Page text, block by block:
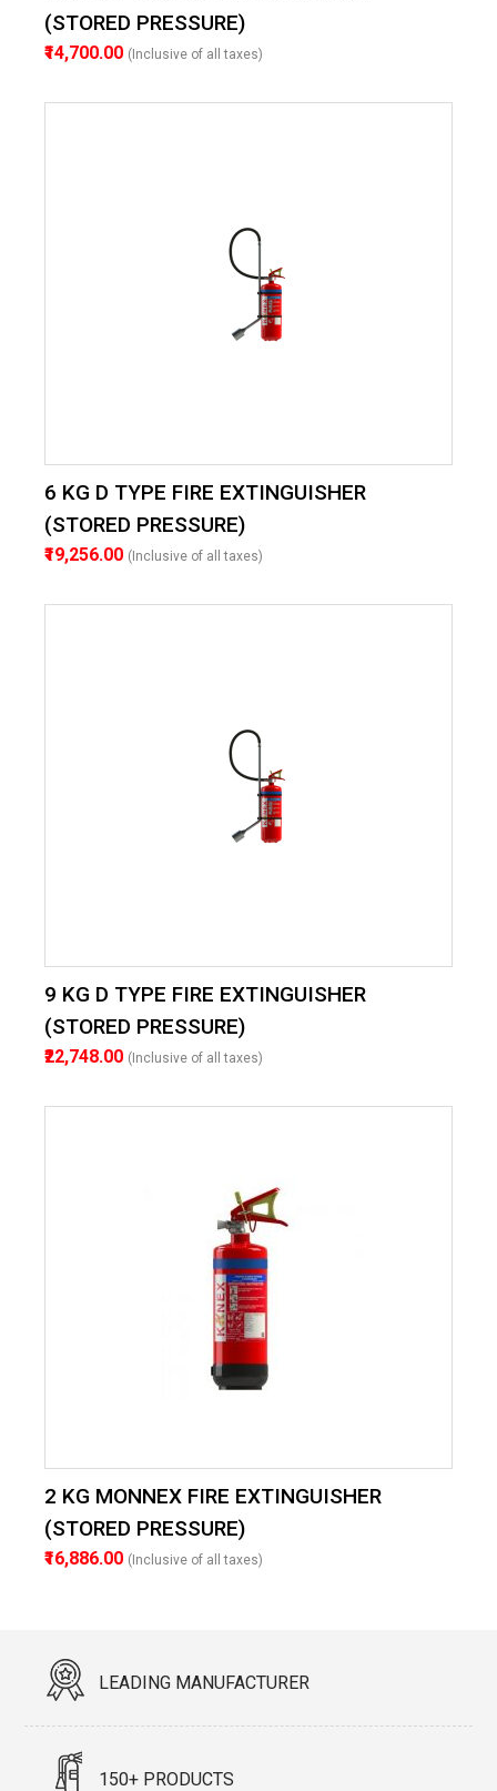
(STORED PRESSURE)
₹14,700.00 (Inclusive of all taxes)
6 KG D TYPE FIRE EXTINGUISHER
(STORED PRESSURE)
₹19,256.00 (Inclusive of all taxes)
9 KG D TYPE FIRE EXTINGUISHER
(STORED PRESSURE)
₹22,748.00 (Inclusive of all taxes)
2 KG MONNEX FIRE EXTINGUISHER
(STORED PRESSURE)
₹16,886.00 (Inclusive of all taxes)
LEADING MANUFACTURER
150+ PRODUCTS